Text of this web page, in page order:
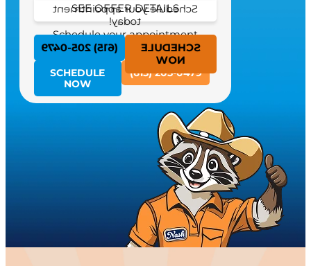
SEE OFFER DETAILS
Schedule your appointment
today!
SCHEDULE
NOW
(615) 205-0479
Schedule your appointment
today!
SCHEDULE
NOW
(615) 205-0479